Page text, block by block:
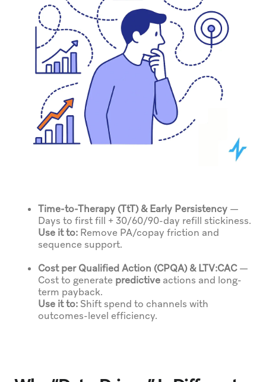
Time-to-Therapy (TtT) & Early Persistency—
Days to first fill + 30/60/90-day refill stickiness.
Use it to:Remove PA/copay friction and
sequence support.
Cost per Qualified Action (CPQA) & LTV:CAC—
Cost to generate predictiveactions and long-
term payback.
Use it to:Shift spend to channels with
outcomes-level efficiency.